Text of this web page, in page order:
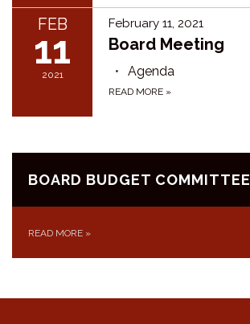
FEB
11
2021
February 11, 2021
Board Meeting
Agenda
READ MORE »
BOARD BUDGET COMMITTEE
READ MORE »